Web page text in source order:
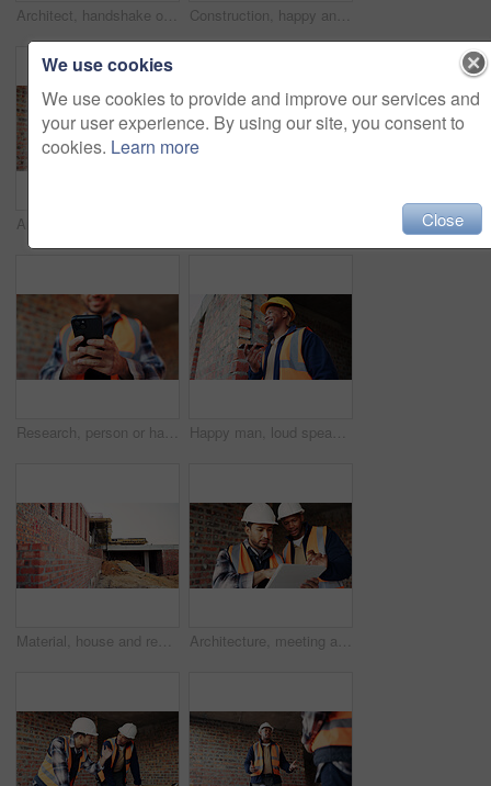
Architect, handshake or happy man with deal for construction partnership or building agreement. Male person, civil engineer or shaking hands with contractor, smile or b2b for architecture development Construction, happy and man on tablet for building report, site inspection and planning. Architecture, low angle and person on digital tech for renovation, remodeling and research for infrastructure
Research, person or hands with phone at construction site, labor timesheet app or building schedule. Property progress log, tech or contractor with email for project workflow, agenda update or smile Happy man, loud speaker and architect with phone at construction site, communication and inspection. Architecture, low angle and black person with mobile for voice note, talking and building update
Material, house and real estate project for construction, development and home renovation. Property, brick wall and architecture with structure, building and suburban improvement or engineering Architecture, meeting and team at construction site with tablet, design review or project collaboration. People, discussion and architect research with tech, plan or teamwork for building renovation.
We use cookies
We use cookies to provide and improve our services and
your user experience. By using our site, you consent to
cookies. Learn more
Close